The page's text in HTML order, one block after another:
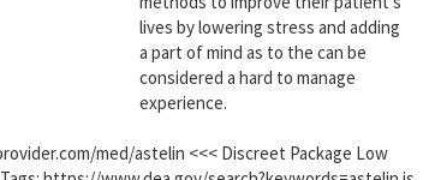
lives by lowering stress and adding
a part of mind as to the can be
considered a hard to manage
experience.
med/astelin <<< Discreet Package Low